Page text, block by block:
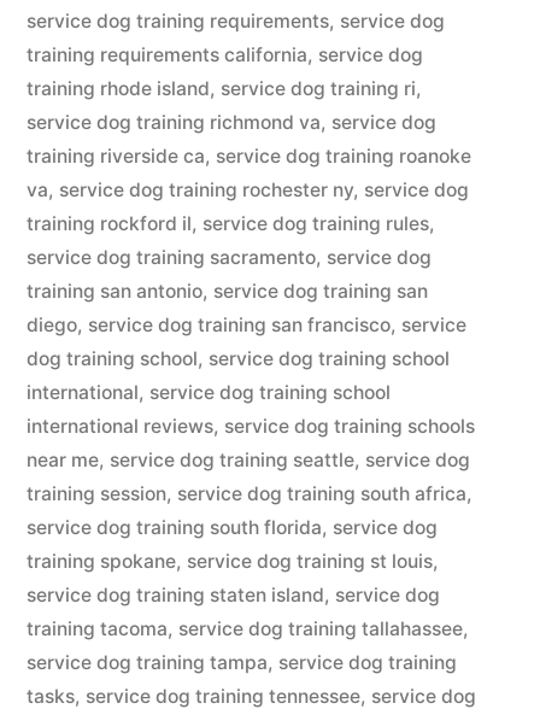
service dog training requirements, service dog
training requirements california, service dog
training rhode island, service dog training ri,
service dog training richmond va, service dog
training riverside ca, service dog training roanoke
va, service dog training rochester ny, service dog
training rockford il, service dog training rules,
service dog training sacramento, service dog
training san antonio, service dog training san
diego, service dog training san francisco, service
dog training school, service dog training school
international, service dog training school
international reviews, service dog training schools
near me, service dog training seattle, service dog
training session, service dog training south africa,
service dog training south florida, service dog
training spokane, service dog training st louis,
service dog training staten island, service dog
training tacoma, service dog training tallahassee,
service dog training tampa, service dog training
tasks, service dog training tennessee, service dog